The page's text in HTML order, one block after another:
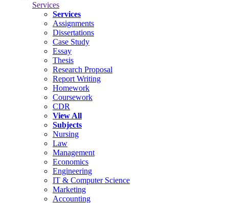
Services
Services
Assignments
Dissertations
Case Study
Essay
Thesis
Research Proposal
Report Writing
Homework
Coursework
CDR
View All
Subjects
Nursing
Law
Management
Economics
Engineering
IT & Computer Science
Marketing
Accounting